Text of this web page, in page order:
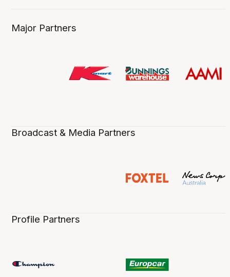
Major Partners
Broadcast & Media Partners
Profile Partners